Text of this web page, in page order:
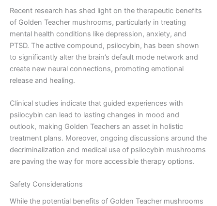
Recent research has shed light on the therapeutic benefits
of Golden Teacher mushrooms, particularly in treating
mental health conditions like depression, anxiety, and
PTSD. The active compound, psilocybin, has been shown
to significantly alter the brain’s default mode network and
create new neural connections, promoting emotional
release and healing.
Clinical studies indicate that guided experiences with
psilocybin can lead to lasting changes in mood and
outlook, making Golden Teachers an asset in holistic
treatment plans. Moreover, ongoing discussions around the
decriminalization and medical use of psilocybin mushrooms
are paving the way for more accessible therapy options.
Safety Considerations
While the potential benefits of Golden Teacher mushrooms